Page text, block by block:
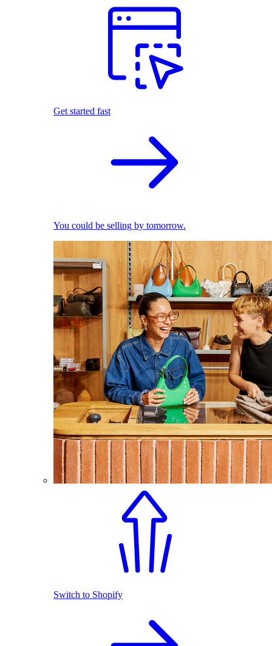
Get started fast
You could be selling by tomorrow.
Switch to Shopify